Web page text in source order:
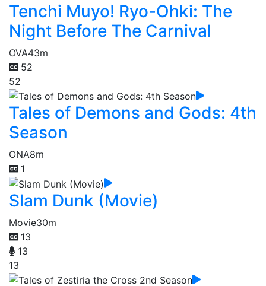
Tenchi Muyo! Ryo-Ohki: The
Night Before The Carnival
OVA43m
52
52
Tales of Demons and Gods: 4th
Season
ONA8m
1
Slam Dunk (Movie)
Movie30m
13
13
13